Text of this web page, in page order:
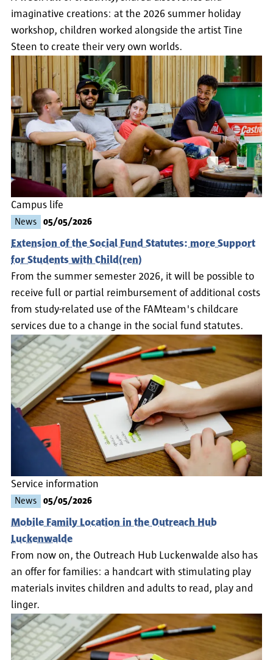
imaginative creations: at the 2026 summer holiday
workshop, children worked alongside the artist Tine
Steen to create their very own worlds.
Campus life
News 05/05/2026
Extension of the Social Fund Statutes: more Support
for Students with Child(ren)
From the summer semester 2026, it will be possible to
receive full or partial reimbursement of additional costs
from study-related use of the FAMteam's childcare
services due to a change in the social fund statutes.
Service information
News 05/05/2026
Mobile Family Location in the Outreach Hub
Luckenwalde
From now on, the Outreach Hub Luckenwalde also has
an offer for families: a handcart with stimulating play
materials invites children and adults to read, play and
linger.